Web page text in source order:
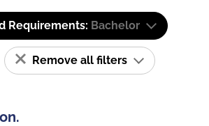
Requirements: Bachelor
Remove all filters